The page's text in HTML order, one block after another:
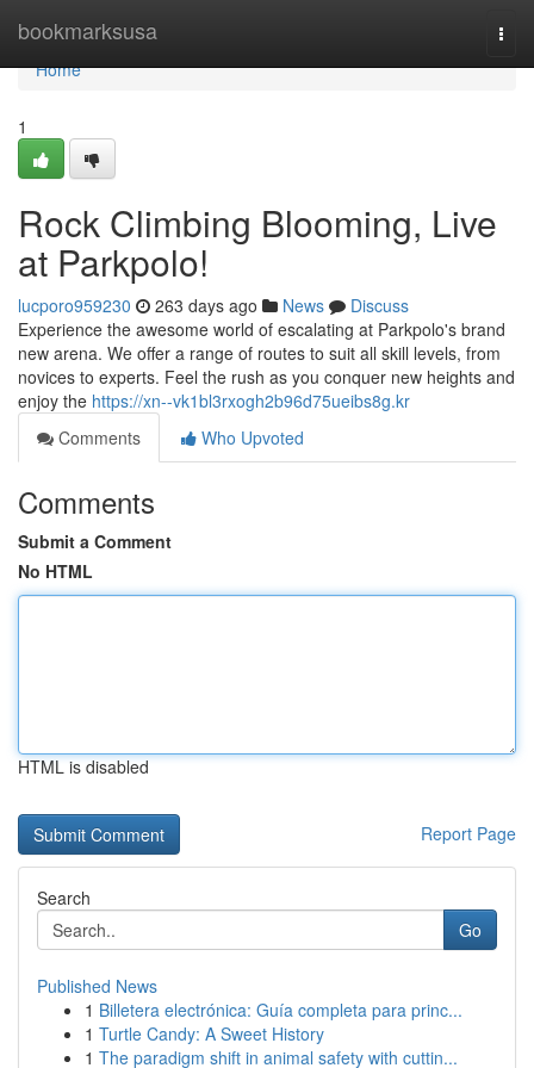
bookmarksusa
Home
Home
1
Rock Climbing Blooming, Live
at Parkpolo!
lucporo959230 263 days ago News
Discuss
Experience the awesome world of escalating at Parkpolo's brand
new arena. We offer a range of routes to suit all skill levels, from
novices to experts. Feel the rush as you conquer new heights and
enjoy the https://xn--vk1bl3rxogh2b96d75ueibs8g.kr
Comments
Who Upvoted
Comments
Submit a Comment
No HTML
HTML is disabled
Report Page
Search
Go
Published News
1 Billetera electrónica: Guía completa para princ...
1 Turtle Candy: A Sweet History
1 The paradigm shift in animal safety with cuttin...